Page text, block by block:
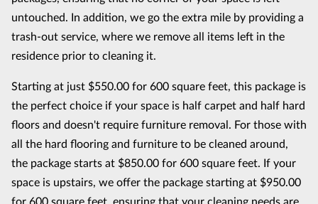
untouched. In addition, we go the extra mile by providing a
trash-out service, where we remove all items left in the
residence prior to cleaning it.
Starting at just $550.00 for 600 square feet, this package is
the perfect choice if your space is half carpet and half hard
floors and doesn't require furniture removal. For those with
all the hard flooring and furniture to be cleaned around,
the package starts at $850.00 for 600 square feet. If your
space is upstairs, we offer the package starting at $950.00